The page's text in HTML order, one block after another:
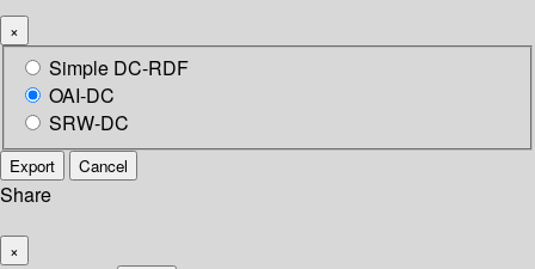
×
Simple DC-RDF
OAI-DC
SRW-DC
Export Cancel
Share
×